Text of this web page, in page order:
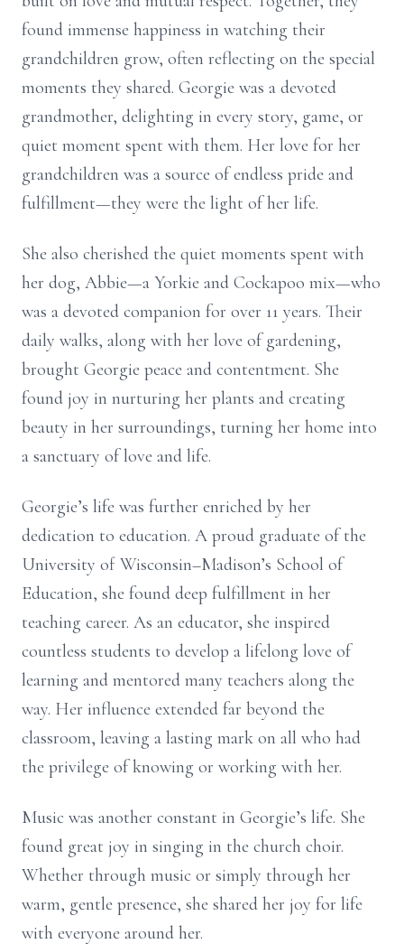
found immense happiness in watching their
grandchildren grow, often reflecting on the special
moments they shared. Georgie was a devoted
grandmother, delighting in every story, game, or
quiet moment spent with them. Her love for her
grandchildren was a source of endless pride and
fulfillment—they were the light of her life.
She also cherished the quiet moments spent with
her dog, Abbie—a Yorkie and Cockapoo mix—who
was a devoted companion for over 11 years. Their
daily walks, along with her love of gardening,
brought Georgie peace and contentment. She
found joy in nurturing her plants and creating
beauty in her surroundings, turning her home into
a sanctuary of love and life.
Georgie’s life was further enriched by her
dedication to education. A proud graduate of the
University of Wisconsin–Madison’s School of
Education, she found deep fulfillment in her
teaching career. As an educator, she inspired
countless students to develop a lifelong love of
learning and mentored many teachers along the
way. Her influence extended far beyond the
classroom, leaving a lasting mark on all who had
the privilege of knowing or working with her.
Music was another constant in Georgie’s life. She
found great joy in singing in the church choir.
Whether through music or simply through her
warm, gentle presence, she shared her joy for life
with everyone around her.